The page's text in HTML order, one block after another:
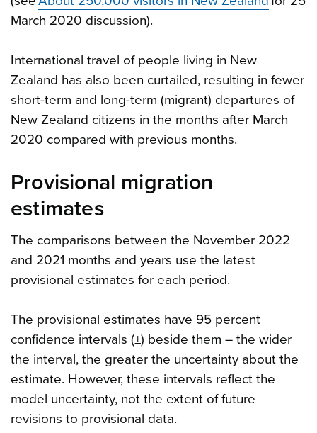
March 2020 discussion).
International travel of people living in New
Zealand has also been curtailed, resulting in fewer
short-term and long-term (migrant) departures of
New Zealand citizens in the months after March
2020 compared with previous months.
Provisional migration
estimates
The comparisons between the November 2022
and 2021 months and years use the latest
provisional estimates for each period.
The provisional estimates have 95 percent
confidence intervals (±) beside them – the wider
the interval, the greater the uncertainty about the
estimate. However, these intervals reflect the
model uncertainty, not the extent of future
revisions to provisional data.